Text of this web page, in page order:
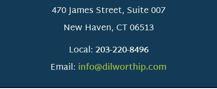
470 James Street, Suite 007
New Haven, CT06513
Local:203-220-8496
Email: info@dilworthip.com